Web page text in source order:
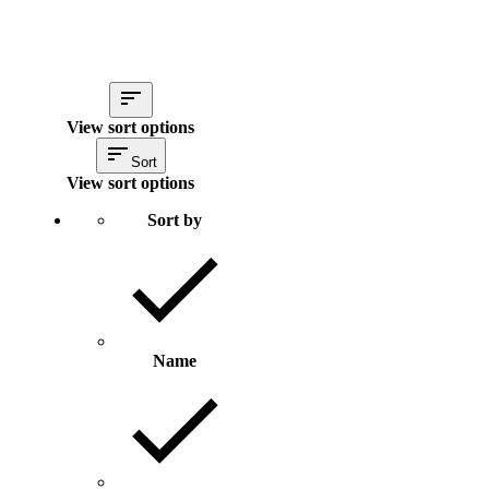
View sort options
Sort
View sort options
Sort by
Name